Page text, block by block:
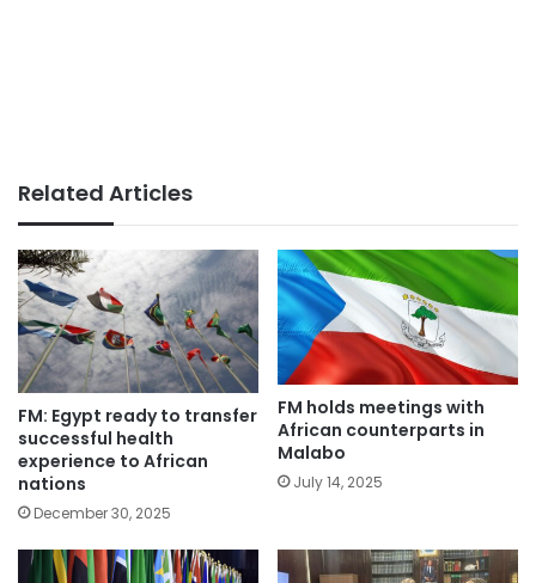
Related Articles
FM: Egypt ready to transfer
successful health
experience to African
nations
December 30, 2025
FM holds meetings with
African counterparts in
Malabo
July 14, 2025